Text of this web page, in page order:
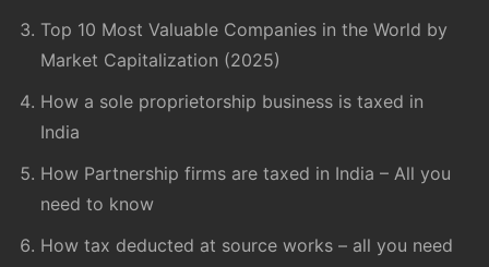
Top 10 Most Valuable Companies in the World by
Market Capitalization (2025)
How a sole proprietorship business is taxed in
India
How Partnership firms are taxed in India – All you
need to know
How tax deducted at source works – all you need